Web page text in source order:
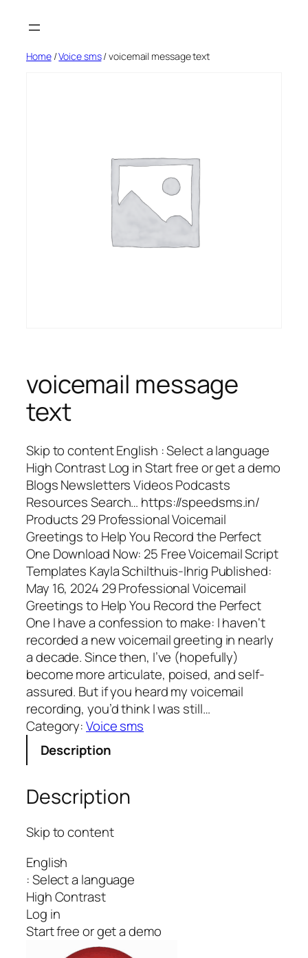
Home/Voice sms/ voicemail message text
voicemail message
text
Skip to content English : Select a language
High Contrast Log in Start free or get a demo
Blogs Newsletters Videos Podcasts
Resources Search… https://speedsms.in/
Products 29 Professional Voicemail
Greetings to Help You Record the Perfect
One Download Now: 25 Free Voicemail Script
Templates Kayla Schilthuis-Ihrig Published:
May 16, 2024 29 Professional Voicemail
Greetings to Help You Record the Perfect
One I have a confession to make: I haven‘t
recorded a new voicemail greeting in nearly
a decade. Since then, I’ve (hopefully)
become more articulate, poised, and self-
assured. But if you heard my voicemail
recording, you’d think I was still…
Category:Voice sms
Description
Description
Skip to content
English
: Select a language
High Contrast
Log in
Start free or get a demo